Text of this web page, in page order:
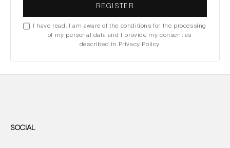
REGISTER
I have read, I am aware of the conditions for the processing
of my personal data and I provide my consent as
described in Privacy Policy
SOCIAL